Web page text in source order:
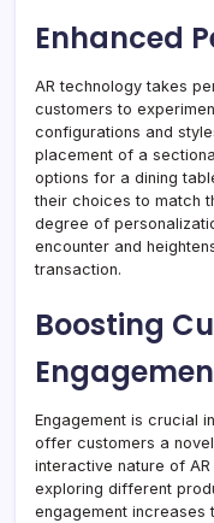
Enhanced
AR technology takes
customers to
configurations and
placement of a
options for a dining
their choices to match
degree of
encounter and
transaction.
Boosting
Engagement is crucial
offer customers a
interactive nature of
exploring different
engagement increases